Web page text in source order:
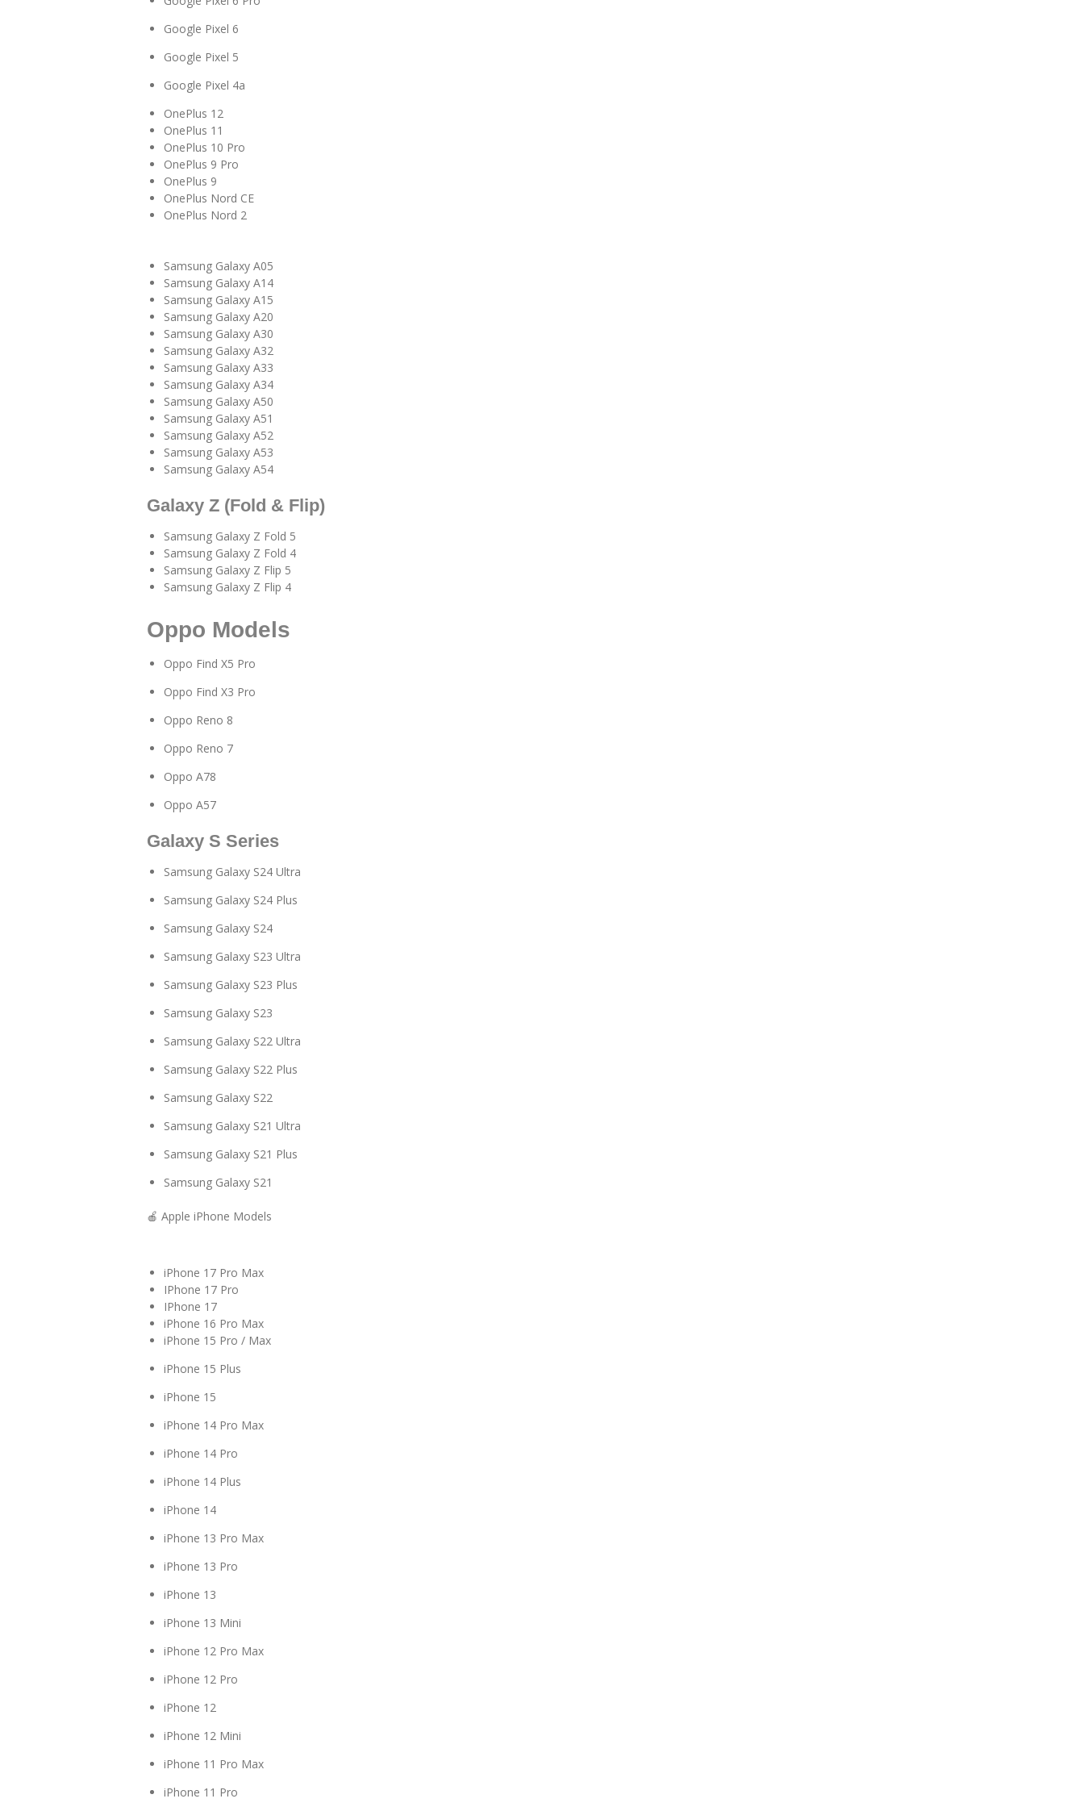
Google Pixel 6
Google Pixel 5
Google Pixel 4a
OnePlus 12
OnePlus 11
OnePlus 10 Pro
OnePlus 9 Pro
OnePlus 9
OnePlus Nord CE
OnePlus Nord 2
Samsung Galaxy A05
Samsung Galaxy A14
Samsung Galaxy A15
Samsung Galaxy A20
Samsung Galaxy A30
Samsung Galaxy A32
Samsung Galaxy A33
Samsung Galaxy A34
Samsung Galaxy A50
Samsung Galaxy A51
Samsung Galaxy A52
Samsung Galaxy A53
Samsung Galaxy A54
Galaxy Z (Fold & Flip)
Samsung Galaxy Z Fold 5
Samsung Galaxy Z Fold 4
Samsung Galaxy Z Flip 5
Samsung Galaxy Z Flip 4
Oppo Models
Oppo Find X5 Pro
Oppo Find X3 Pro
Oppo Reno 8
Oppo Reno 7
Oppo A78
Oppo A57
Galaxy S Series
Samsung Galaxy S24 Ultra
Samsung Galaxy S24 Plus
Samsung Galaxy S24
Samsung Galaxy S23 Ultra
Samsung Galaxy S23 Plus
Samsung Galaxy S23
Samsung Galaxy S22 Ultra
Samsung Galaxy S22 Plus
Samsung Galaxy S22
Samsung Galaxy S21 Ultra
Samsung Galaxy S21 Plus
Samsung Galaxy S21
🍎 Apple iPhone Models
iPhone 17 Pro Max
IPhone 17 Pro
IPhone 17
iPhone 16 Pro Max
iPhone 15 Pro / Max
iPhone 15 Plus
iPhone 15
iPhone 14 Pro Max
iPhone 14 Pro
iPhone 14 Plus
iPhone 14
iPhone 13 Pro Max
iPhone 13 Pro
iPhone 13
iPhone 13 Mini
iPhone 12 Pro Max
iPhone 12 Pro
iPhone 12
iPhone 12 Mini
iPhone 11 Pro Max
iPhone 11 Pro